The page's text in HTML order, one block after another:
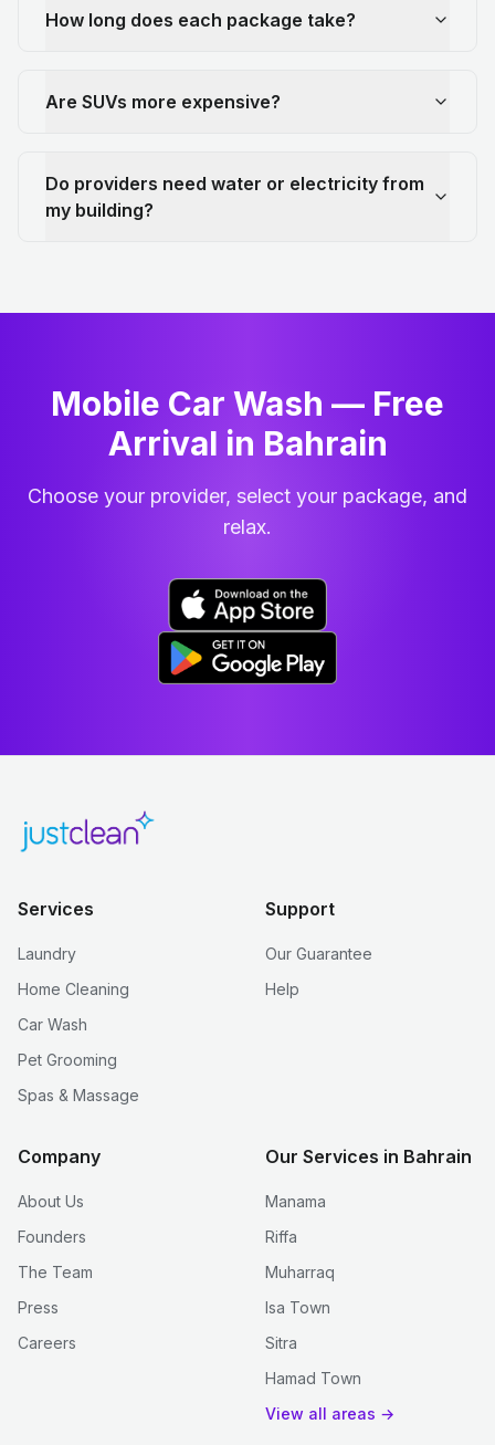
How long does each package take?
Are SUVs more expensive?
Do providers need water or electricity from
my building?
Mobile Car Wash — Free
Arrival in Bahrain
Choose your provider, select your package, and
relax.
Services
Laundry
Home Cleaning
Car Wash
Pet Grooming
Spas & Massage
Support
Our Guarantee
Help
Company
About Us
Founders
The Team
Press
Careers
Our Services in Bahrain
Manama
Riffa
Muharraq
Isa Town
Sitra
Hamad Town
View all areas →